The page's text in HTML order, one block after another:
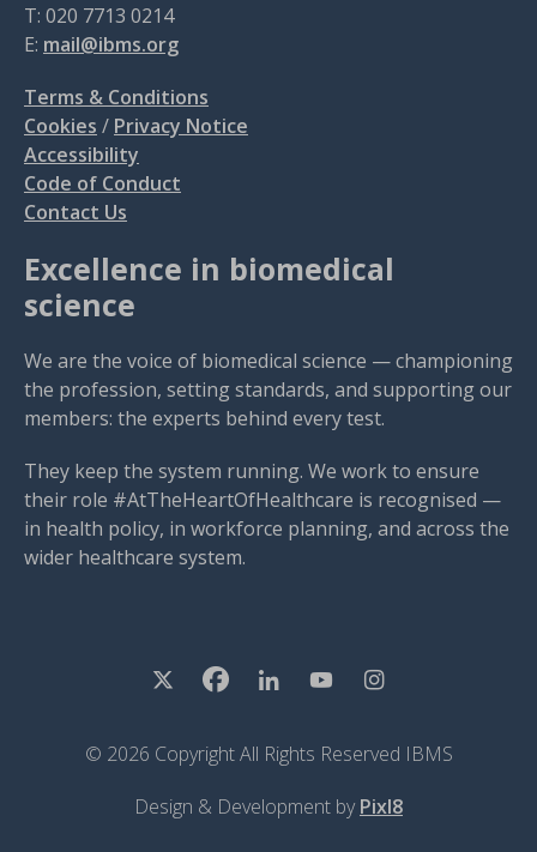
T: 020 7713 0214
E: mail@ibms.org
Terms & Conditions
Cookies / Privacy Notice
Accessibility
Code of Conduct
Contact Us
Excellence in biomedical
science
We are the voice of biomedical science — championing
the profession, setting standards, and supporting our
members: the experts behind every test.
They keep the system running. We work to ensure
their role #AtTheHeartOfHealthcare is recognised —
in health policy, in workforce planning, and across the
wider healthcare system.
© 2026 Copyright All Rights Reserved IBMS
Design & Development byPixl8